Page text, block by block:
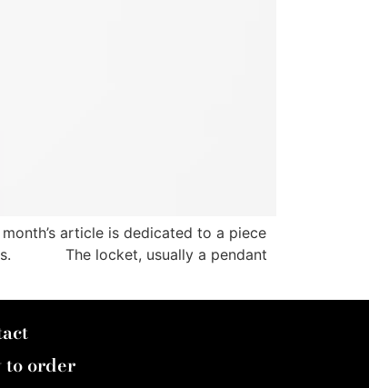
article is dedicated to a piece
The locket, usually a pendant
to order